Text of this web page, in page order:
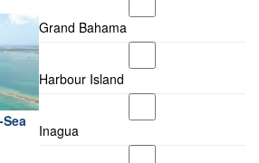
Grand Bahama
Harbour Island
Inagua